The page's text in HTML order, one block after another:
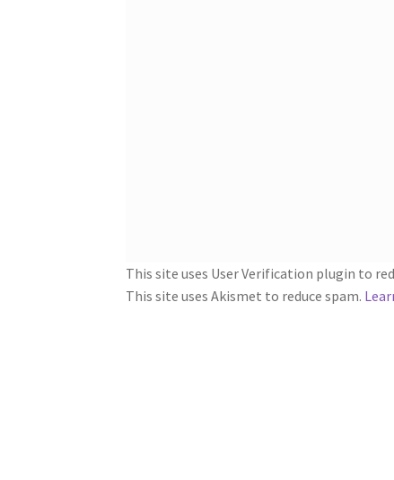
This site uses User Verification plugin to
This site uses Akismet to reduce spam.